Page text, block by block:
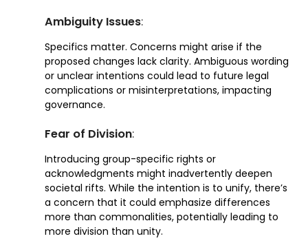
Ambiguity Issues:
Specifics matter. Concerns might arise if the
proposed changes lack clarity. Ambiguous wording
or unclear intentions could lead to future legal
complications or misinterpretations, impacting
governance.
Fear of Division:
Introducing group-specific rights or
acknowledgments might inadvertently deepen
societal rifts. While the intention is to unify, there’s
a concern that it could emphasize differences
more than commonalities, potentially leading to
more division than unity.